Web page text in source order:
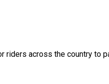
riders across the country to